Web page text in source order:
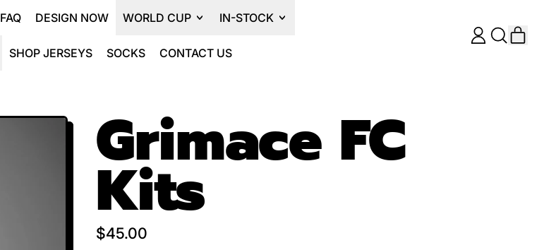
FAQ DESIGN NOW WORLD CUP IN-STOCK
SHOP JERSEYS SOCKS CONTACT US
LOG SEARCH
Grimace FC
Kits
Regular price
$45.00